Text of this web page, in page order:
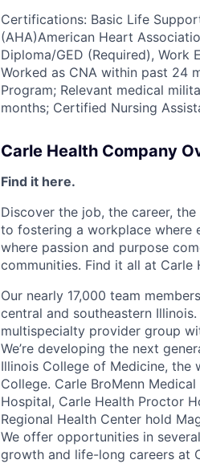
Certifications: Basic Life
(AHA)American Heart
Diploma/GED (Required), Work
Worked as CNA within past 24
Program; Relevant medical
months; Certified Nursing
Carle Health Company
Find it here.
Discover the job, the career,
to fostering a workplace where
where passion and purpose
communities. Find it all at Carle
Our nearly 17,000 team
central and southeastern
multispecialty provider group
We’re developing the next
Illinois College of Medicine, the
College. Carle BroMenn
Hospital, Carle Health Proctor
Regional Health Center hold
We offer opportunities in
growth and life-long careers at